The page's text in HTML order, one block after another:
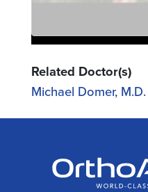
Related Doctor(s)
Michael Domer, M.D.